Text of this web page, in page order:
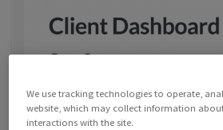
We use tracking technologies to operate,
website, which may collect information
interactions with the site.